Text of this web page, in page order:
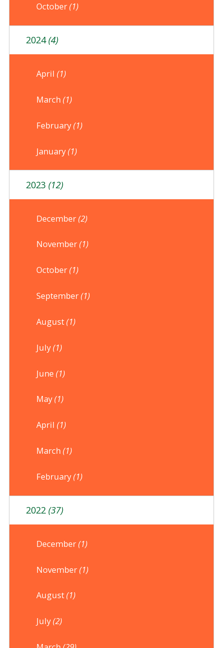
October(1)
2024(4)
April(1)
March(1)
February(1)
January(1)
2023 (12)
December(2)
November(1)
October(1)
September(1)
August(1)
July(1)
June(1)
May(1)
April(1)
March(1)
February(1)
2022 (37)
December(1)
November(1)
August(1)
July(2)